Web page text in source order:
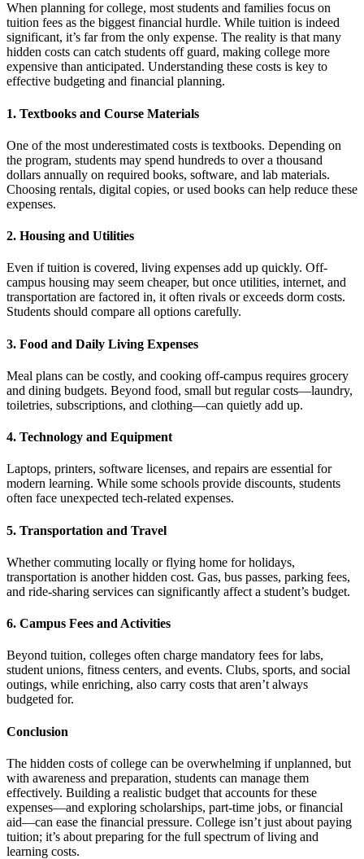
When planning for college, most students and families focus on
tuition fees as the biggest financial hurdle. While tuition is indeed
significant, it’s far from the only expense. The reality is that many
hidden costs can catch students off guard, making college more
expensive than anticipated. Understanding these costs is key to
effective budgeting and financial planning.
1. Textbooks and Course Materials
One of the most underestimated costs is textbooks. Depending on
the program, students may spend hundreds to over a thousand
dollars annually on required books, software, and lab materials.
Choosing rentals, digital copies, or used books can help reduce these
expenses.
2. Housing and Utilities
Even if tuition is covered, living expenses add up quickly. Off-
campus housing may seem cheaper, but once utilities, internet, and
transportation are factored in, it often rivals or exceeds dorm costs.
Students should compare all options carefully.
3. Food and Daily Living Expenses
Meal plans can be costly, and cooking off-campus requires grocery
and dining budgets. Beyond food, small but regular costs—laundry,
toiletries, subscriptions, and clothing—can quietly add up.
4. Technology and Equipment
Laptops, printers, software licenses, and repairs are essential for
modern learning. While some schools provide discounts, students
often face unexpected tech-related expenses.
5. Transportation and Travel
Whether commuting locally or flying home for holidays,
transportation is another hidden cost. Gas, bus passes, parking fees,
and ride-sharing services can significantly affect a student’s budget.
6. Campus Fees and Activities
Beyond tuition, colleges often charge mandatory fees for labs,
student unions, fitness centers, and events. Clubs, sports, and social
outings, while enriching, also carry costs that aren’t always
budgeted for.
Conclusion
The hidden costs of college can be overwhelming if unplanned, but
with awareness and preparation, students can manage them
effectively. Building a realistic budget that accounts for these
expenses—and exploring scholarships, part-time jobs, or financial
aid—can ease the financial pressure. College isn’t just about paying
tuition; it’s about preparing for the full spectrum of living and
learning costs.